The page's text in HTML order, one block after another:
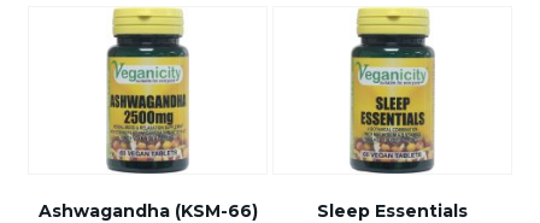
Ashwagandha (KSM-66)
Sleep Essentials